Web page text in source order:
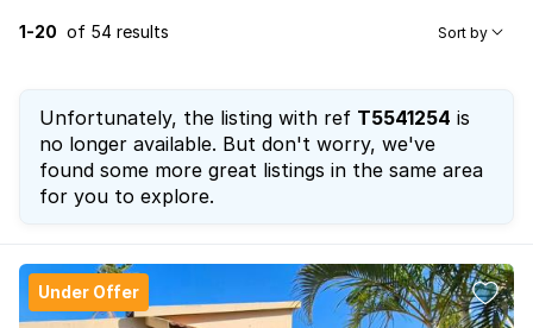
1-20 of 54 results Sort by
Unfortunately, the listing with ref T5541254 is
no longer available. But don't worry, we've
found some more great listings in the same area
for you to explore.
Under Offer